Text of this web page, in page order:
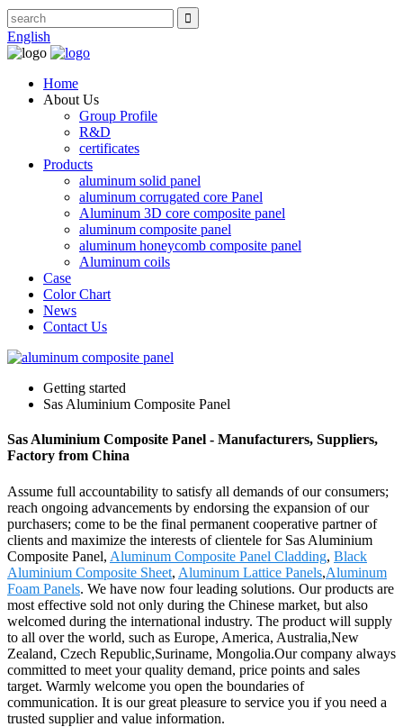
English
Home
About Us
Group Profile
R&D
certificates
Products
aluminum solid panel
aluminum corrugated core Panel
Aluminum 3D core composite panel
aluminum composite panel
aluminum honeycomb composite panel
Aluminum coils
Case
Color Chart
News
Contact Us
Getting started
Sas Aluminium Composite Panel
Sas Aluminium Composite Panel - Manufacturers, Suppliers,
Factory from China
Assume full accountability to satisfy all demands of our consumers;
reach ongoing advancements by endorsing the expansion of our
purchasers; come to be the final permanent cooperative partner of
clients and maximize the interests of clientele for Sas Aluminium
Composite Panel, Aluminum Composite Panel Cladding, Black
Aluminium Composite Sheet, Aluminum Lattice Panels,Aluminum
Foam Panels. We have now four leading solutions. Our products are
most effective sold not only during the Chinese market, but also
welcomed during the international industry. The product will supply
to all over the world, such as Europe, America, Australia,New
Zealand, Czech Republic,Suriname, Mongolia.Our company always
committed to meet your quality demand, price points and sales
target. Warmly welcome you open the boundaries of
communication. It is our great pleasure to service you if you need a
trusted supplier and value information.